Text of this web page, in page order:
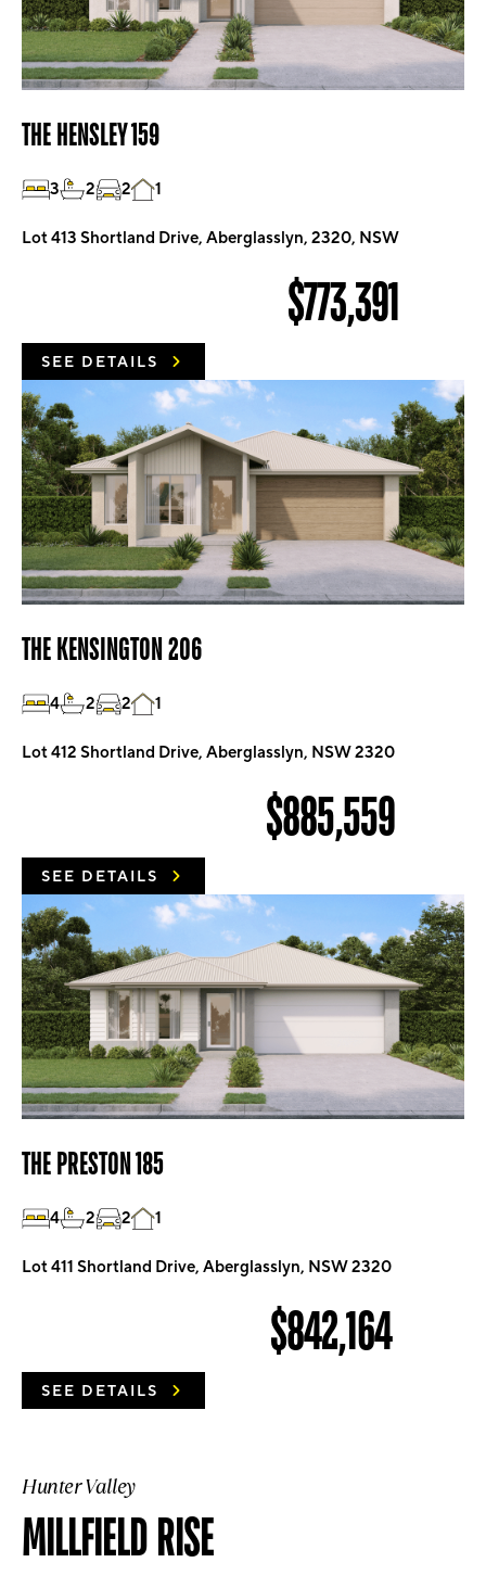
THE HENSLEY 159
3 2 2 1
Lot 413 Shortland Drive, Aberglasslyn, 2320, NSW
$773,391
SEE DETAILS
THE KENSINGTON 206
4 2 2 1
Lot 412 Shortland Drive, Aberglasslyn, NSW 2320
$885,559
SEE DETAILS
THE PRESTON 185
4 2 2 1
Lot 411 Shortland Drive, Aberglasslyn, NSW 2320
$842,164
SEE DETAILS
Hunter Valley
MILLFIELD RISE